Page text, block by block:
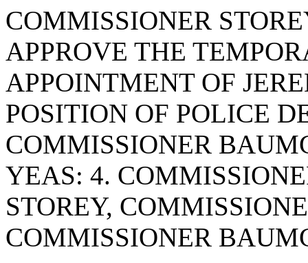
COMMISSIONER
APPROVE THE
APPOINTMENT OF
POSITION OF POLICE
COMMISSIONER
YEAS: 4.
STOREY,
COMMISSIONER